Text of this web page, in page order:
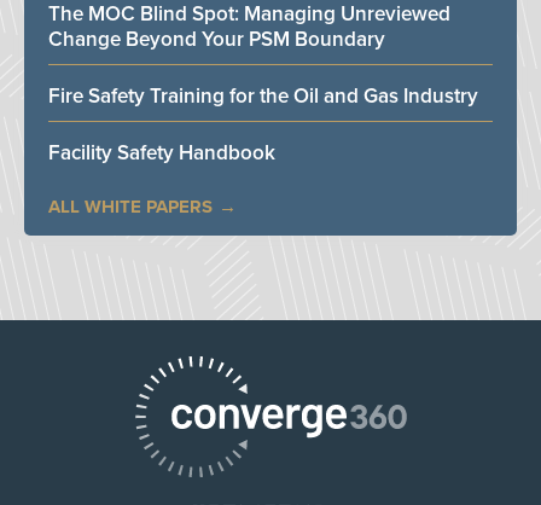
The MOC Blind Spot: Managing Unreviewed
Change Beyond Your PSM Boundary
Fire Safety Training for the Oil and Gas Industry
Facility Safety Handbook
ALL WHITE PAPERS